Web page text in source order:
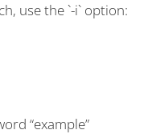
use the `-i` option:
“example”